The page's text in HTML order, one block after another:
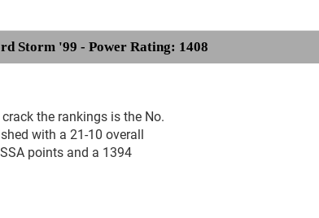
Storm '99 - Power Rating: 1408
the rankings is the No.
with a 21-10 overall
points and a 1394